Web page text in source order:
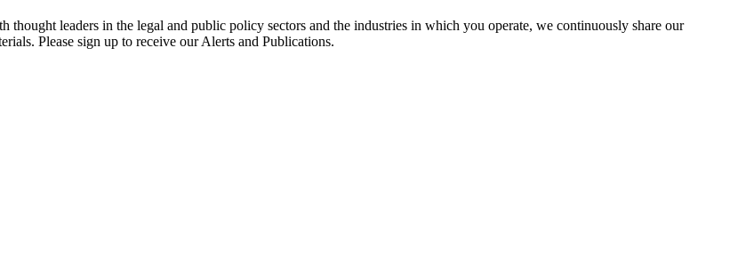
leaders in the legal and public policy sectors and the industries in which you operate, we continuously share our
Please sign up to receive our Alerts and Publications.